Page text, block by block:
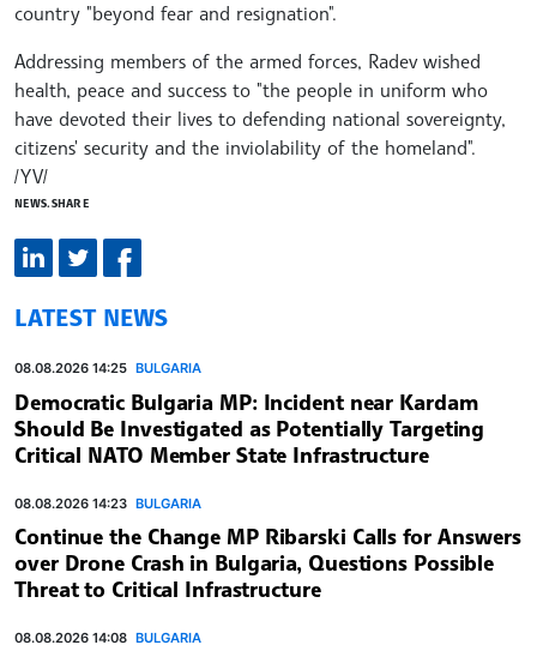
country "beyond fear and resignation".
Addressing members of the armed forces, Radev wished
health, peace and success to "the people in uniform who
have devoted their lives to defending national sovereignty,
citizens' security and the inviolability of the homeland".
/YV/
NEWS.SHARE
LATEST NEWS
08.08.2026 14:25 BULGARIA
Democratic Bulgaria MP: Incident near Kardam
Should Be Investigated as Potentially Targeting
Critical NATO Member State Infrastructure
08.08.2026 14:23 BULGARIA
Continue the Change MP Ribarski Calls for Answers
over Drone Crash in Bulgaria, Questions Possible
Threat to Critical Infrastructure
08.08.2026 14:08 BULGARIA